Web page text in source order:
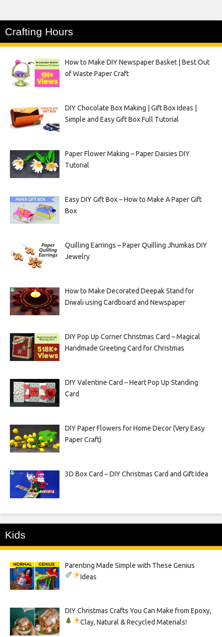
Crafting Hours
How to Make DIY Newspaper Basket | Best Out
of Waste Paper Craft
DIY Chocolate Box Making | Gift Box Ideas |
Simple and Easy Gift Box Full Tutorial
Paper Flower Making – Paper Daisies DIY
Tutorial
Easy DIY Gift Box – How to Make A Paper Gift
Box
Quilling Earrings – Paper Quilling Jhumkas DIY
Jewelry
How to Make Decorated Deepak Stand for
Diwali using Cardboard and Newspaper
DIY Pop Up Corner Christmas Card – Magical
Handmade Greeting Card for Christmas
DIY Valentine Card – Heart Pop Up Standing
Card
DIY Paper Flowers for Home Decor (Very Easy
Paper Craft)
3D Box Card – DIY Christmas Card and Gift Idea
Kids
Parenting Made Simple with These Genius
Ideas
DIY Christmas Crafts You Can Make from Epoxy,
Clay, Natural & Recycled Materials!